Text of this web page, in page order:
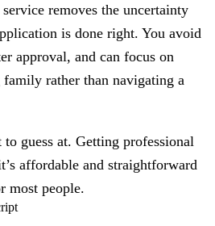
removes the uncertainty
is done right. You avoid
approval, and can focus on
rather than navigating a
guess at. Getting professional
affordable and straightforward
most people.